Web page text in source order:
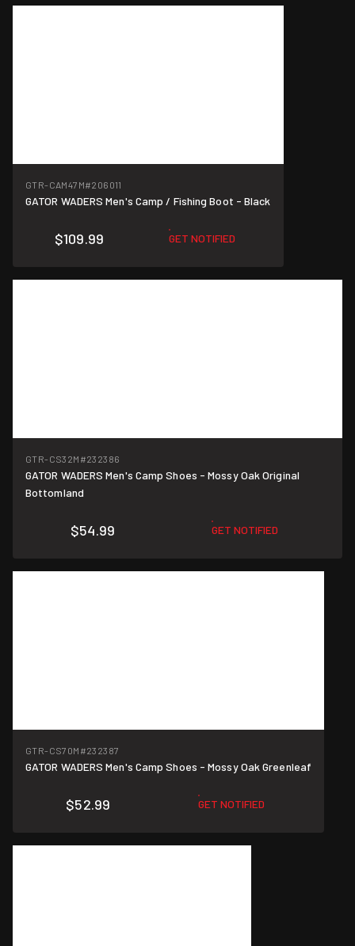
GTR-CAM47M#206011
GATOR WADERS Men's Camp / Fishing Boot - Black
$109.99 GET NOTIFIED
GTR-CS32M #232386
GATOR WADERS Men's Camp Shoes - Mossy Oak Original
Bottomland
$54.99 GET NOTIFIED
GTR-CS70M #232387
GATOR WADERS Men's Camp Shoes - Mossy Oak Greenleaf
$52.99 GET NOTIFIED